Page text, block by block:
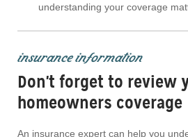
understanding your coverage
insurance information
Don't forget to review
homeowners coverage
An insurance expert can help you